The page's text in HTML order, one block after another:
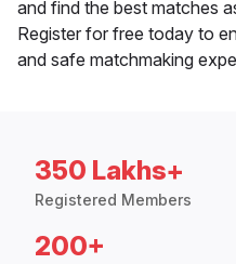
and find the best matches
Register for free today to
and safe matchmaking
350 Lakhs+
Registered Members
200+